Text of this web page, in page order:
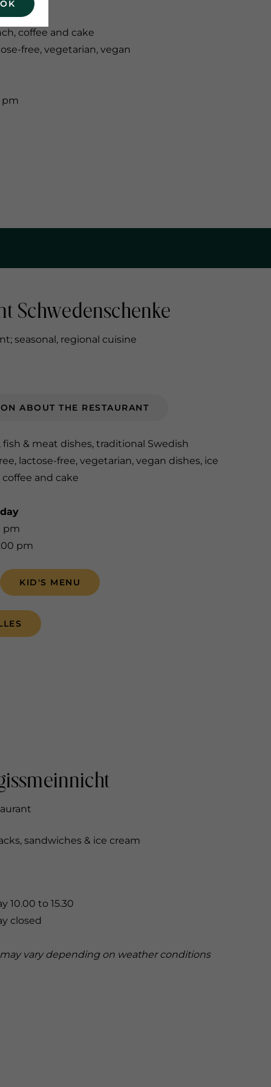
coffee and cake
free, vegetarian, vegan
pm
Schwedenschenke
seasonal, regional cuisine
ABOUT THE RESTAURANT
fish & meat dishes, traditional Swedish
lactose-free, vegetarian, vegan dishes, ice
and cake
pm
pm
KID'S MENU
sandwiches & ice cream
10.00 to 15.30
closed
vary depending on weather conditions